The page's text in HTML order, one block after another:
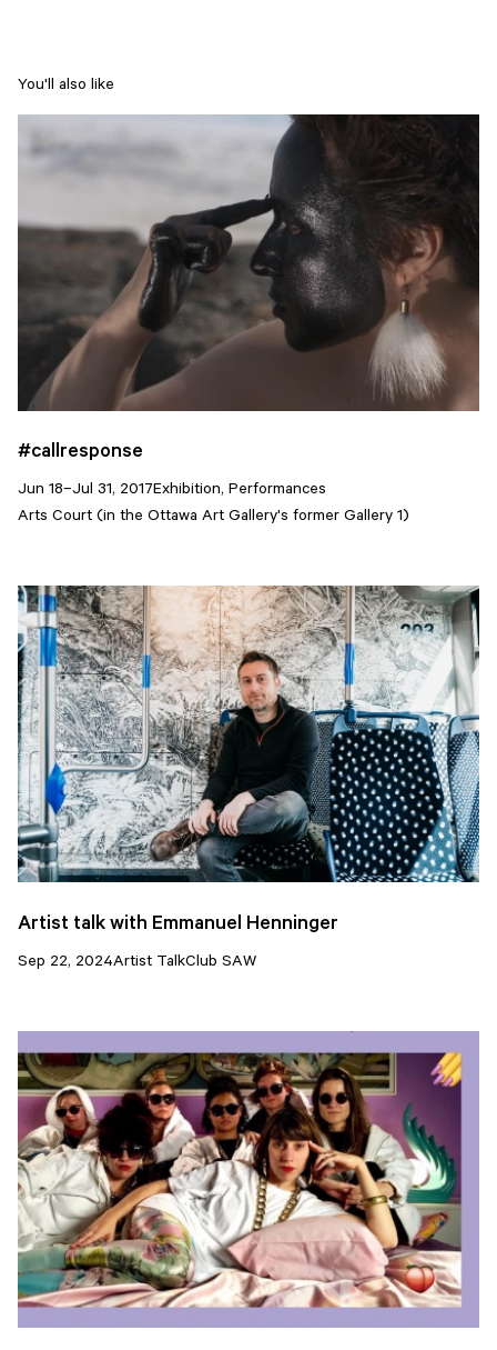
You'll also like
#callresponse
Jun 18–Jul 31, 2017Exhibition, Performances
Arts Court (in the Ottawa Art Gallery's former Gallery 1)
Artist talk with Emmanuel Henninger
Sep 22, 2024Artist TalkClub SAW